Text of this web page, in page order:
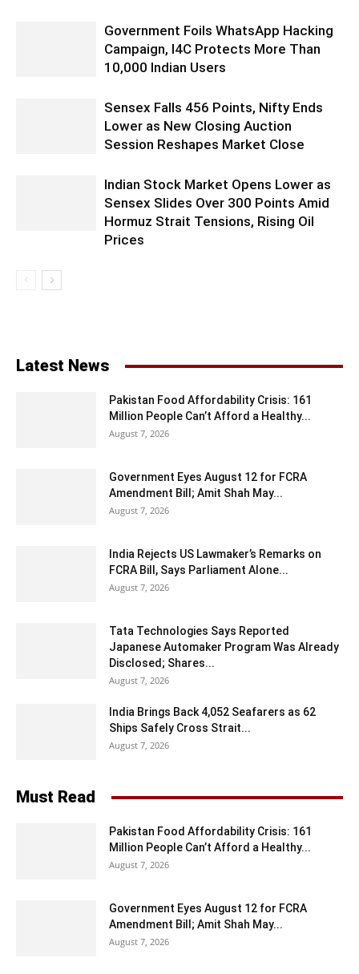
Government Foils WhatsApp Hacking
Campaign, I4C Protects More Than
10,000 Indian Users
Sensex Falls 456 Points, Nifty Ends
Lower as New Closing Auction
Session Reshapes Market Close
Indian Stock Market Opens Lower as
Sensex Slides Over 300 Points Amid
Hormuz Strait Tensions, Rising Oil
Prices
Latest News
Pakistan Food Affordability Crisis: 161
Million People Can’t Afford a Healthy...
August 7, 2026
Government Eyes August 12 for FCRA
Amendment Bill; Amit Shah May...
August 7, 2026
India Rejects US Lawmaker’s Remarks on
FCRA Bill, Says Parliament Alone...
August 7, 2026
Tata Technologies Says Reported
Japanese Automaker Program Was Already
Disclosed; Shares...
August 7, 2026
India Brings Back 4,052 Seafarers as 62
Ships Safely Cross Strait...
August 7, 2026
Must Read
Pakistan Food Affordability Crisis: 161
Million People Can’t Afford a Healthy...
August 7, 2026
Government Eyes August 12 for FCRA
Amendment Bill; Amit Shah May...
August 7, 2026